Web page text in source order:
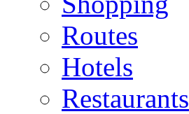
Routes
Hotels
Restaurants